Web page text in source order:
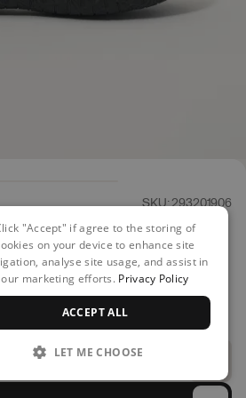
SKU: 293201906
"Accept" if agree to the storing of
on your device to enhance site
analyse site usage, and assist in
our marketing efforts. Privacy Policy
ACCEPT ALL
LET ME CHOOSE